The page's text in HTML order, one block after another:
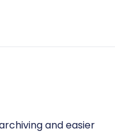
and easier